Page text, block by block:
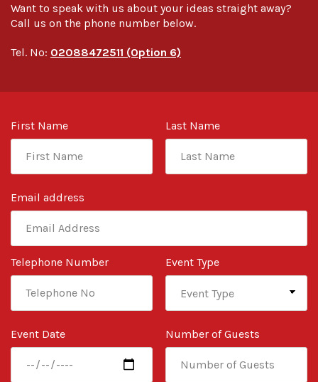
Want to speak with us about your ideas straight away?
Call us on the phone number below.
Tel. No: 02088472511 (Option 6)
First Name Last Name
Email address
Telephone Number Event Type
Event Date Number of Guests